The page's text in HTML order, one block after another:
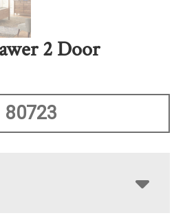
2 Door
80723